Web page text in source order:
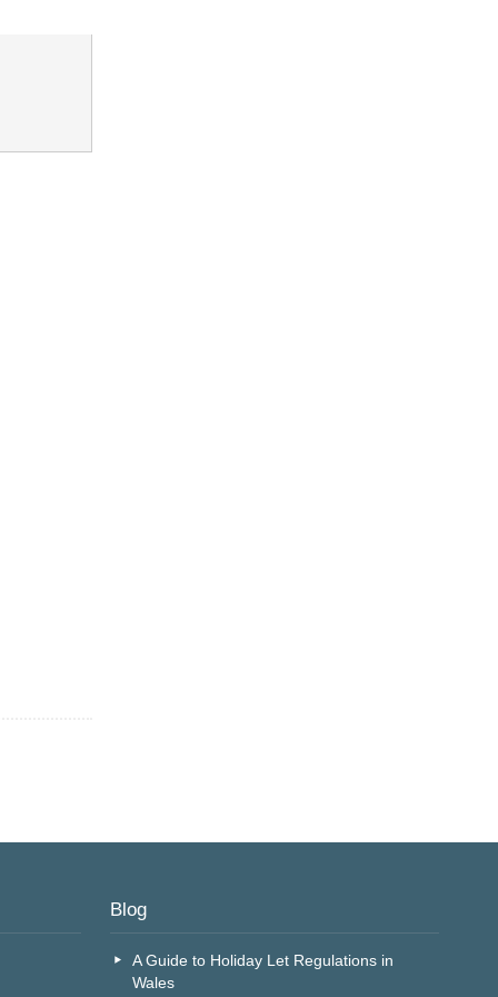
Blog
A Guide to Holiday Let Regulations in
Wales